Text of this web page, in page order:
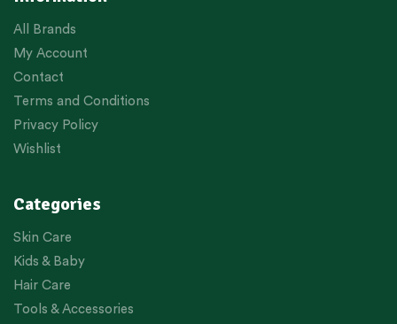
All Brands
My Account
Contact
Terms and Conditions
Privacy Policy
Wishlist
Categories
Skin Care
Kids & Baby
Hair Care
Tools & Accessories